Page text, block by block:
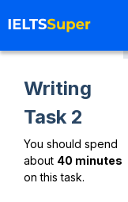
Writing
Task 2
You should spend
about 40 minutes
on this task.